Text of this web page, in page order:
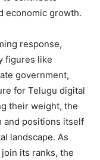
economic growth.
response,
figures like
government,
for Telugu digital
their weight, the
and positions itself
landscape. As
its ranks, the